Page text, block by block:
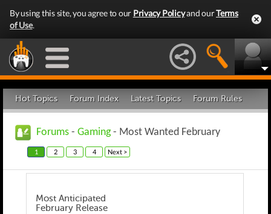
By using this site, you agree to our Privacy Policyand ourTerms
of Use.
Hot Topics Forum Index Latest Topics Forum Rules
Forums - Gaming- Most Wanted February
1 2 3 4 Next >
Most Anticipated
February Release